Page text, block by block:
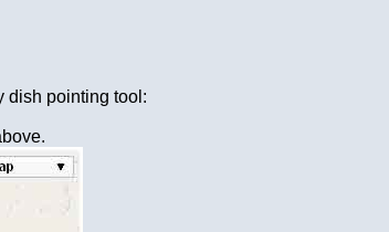
dish pointing tool: